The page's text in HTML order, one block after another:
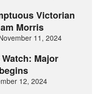
Victorian
Morris
11, 2024
Major
12, 2024